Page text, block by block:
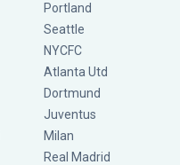
Portland
Seattle
NYCFC
Atlanta Utd
Dortmund
Juventus
Milan
Real Madrid